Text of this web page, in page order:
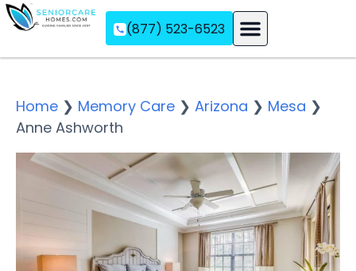
(877) 523-6523
Home ❯ Memory Care ❯ Arizona ❯ Mesa ❯
Anne Ashworth